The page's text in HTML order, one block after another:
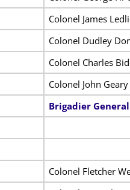
Colonel James
Colonel Dudley
Colonel Charles
Colonel John Geary
Brigadier
Colonel Fletcher